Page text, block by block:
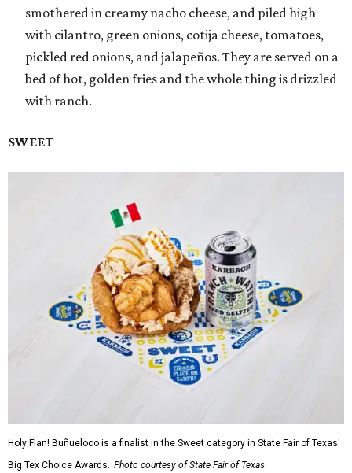
smothered in creamy nacho cheese, and piled high
with cilantro, green onions, cotija cheese, tomatoes,
pickled red onions, and jalapeños. They are served on a
bed of hot, golden fries and the whole thing is drizzled
with ranch.
SWEET
Holy Flan! Buñueloco is a finalist in the Sweet category in State Fair of Texas'
Big Tex Choice Awards. Photo courtesy of State Fair of Texas